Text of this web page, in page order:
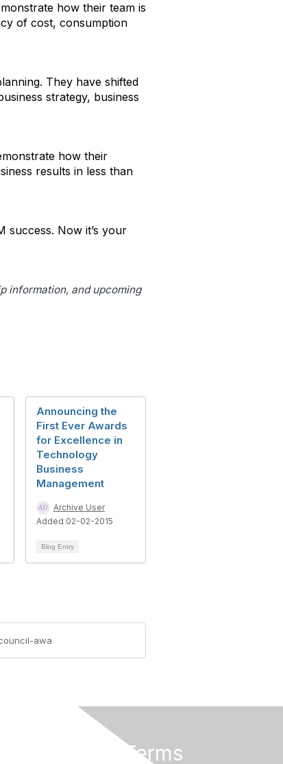
how their team is
of cost, consumption
They have shifted
strategy, business
how their
results in less than
success. Now it’s your
information, and upcoming
Announcing the
First Ever Awards
for Excellence in
Technology
Business
Management
Archive User
Added 02-02-2015
Blog Entry
awa
Privacy & Terms